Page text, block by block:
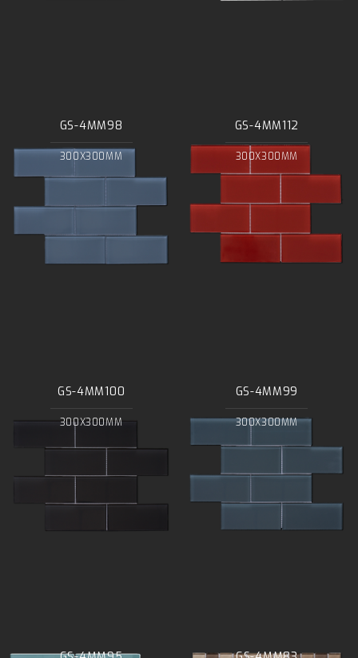
GS-4MM98
300X300MM
GS-4MM112
300X300MM
GS-4MM100
300X300MM
GS-4MM99
300X300MM